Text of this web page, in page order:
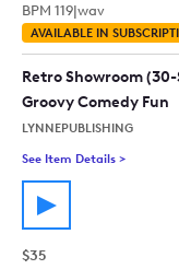
BPM 119|wav
AVAILABLE IN
Retro Showroom
Groovy Comedy Fun
LYNNEPUBLISHING
See Item Details >
$35